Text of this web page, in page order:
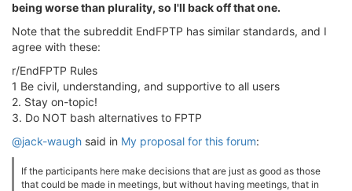
being worse than plurality, so I'll back off that one.
Note that the subreddit EndFPTP has similar standards, and I
agree with these:
r/EndFPTP Rules
1 Be civil, understanding, and supportive to all users
2. Stay on-topic!
3. Do NOT bash alternatives to FPTP
@jack-waugh said in My proposal for this forum:
If the participants here make decisions that are just as good as those
that could be made in meetings, but without having meetings, that in